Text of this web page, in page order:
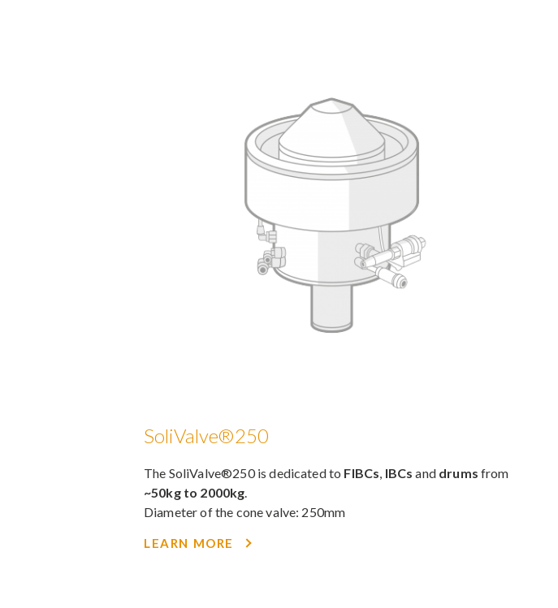
SoliValve®250
The SoliValve®250 is dedicated to FIBCs IBCs and drums from
~50kg to 2000kg
Diameter of the cone valve: 250mm
LEARN MORE